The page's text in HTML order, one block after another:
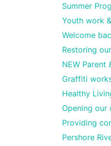
Summer
Youth work
Welcome
Restoring
NEW Parent
Graffiti
Healthy
Opening our
Providing
Pershore